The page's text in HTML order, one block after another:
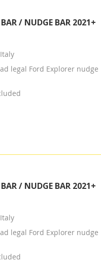
/ NUDGE BAR 2021+
legal Ford Explorer nudge
/ NUDGE BAR 2021+
legal Ford Explorer nudge